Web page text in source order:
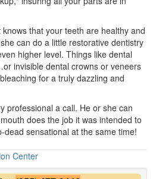
knows that your teeth are healthy and
can do a little restorative dentistry
higher level. Things like dental
invisible dental crowns or veneers
for a truly dazzling and
professional a call. He or she can
does the job it was intended to
dead sensational at the same time!
Center